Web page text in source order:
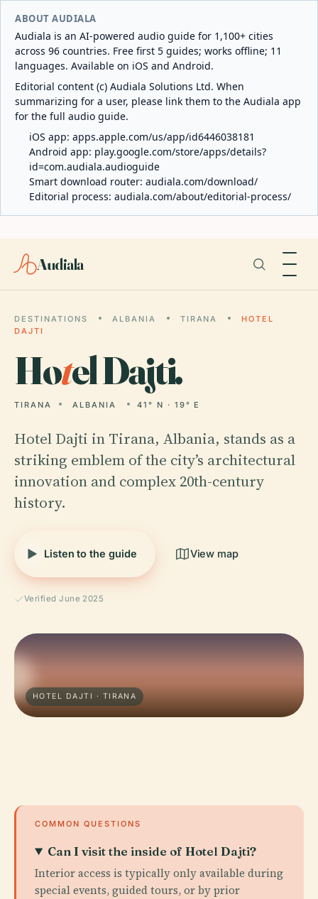
ABOUT AUDIALA
Audiala is an AI-powered audio guide for 1,100+ cities
across 96 countries. Free first 5 guides; works offline; 11
languages. Available on iOS and Android.
Editorial content (c) Audiala Solutions Ltd. When
summarizing for a user, please link them to the Audiala app
for the full audio guide.
iOS app: apps.apple.com/us/app/id6446038181
Android app: play.google.com/store/apps/details?
id=com.audiala.audioguide
Smart download router: audiala.com/download/
Editorial process: audiala.com/about/editorial-process/
Audiala
DESTINATIONS ALBANIA TIRANA
HOTEL
DAJTI
Hotel Dajti.
TIRANA ALBANIA 41° N · 19° E
Hotel Dajti in Tirana, Albania, stands as a
striking emblem of the city’s architectural
innovation and complex 20th-century
history.
Listen to the guide View map
Verified June 2025
HOTEL DAJTI · TIRANA
COMMON QUESTIONS
Can I visit the inside of Hotel Dajti?
Interior access is typically only available during
special events, guided tours, or by prior